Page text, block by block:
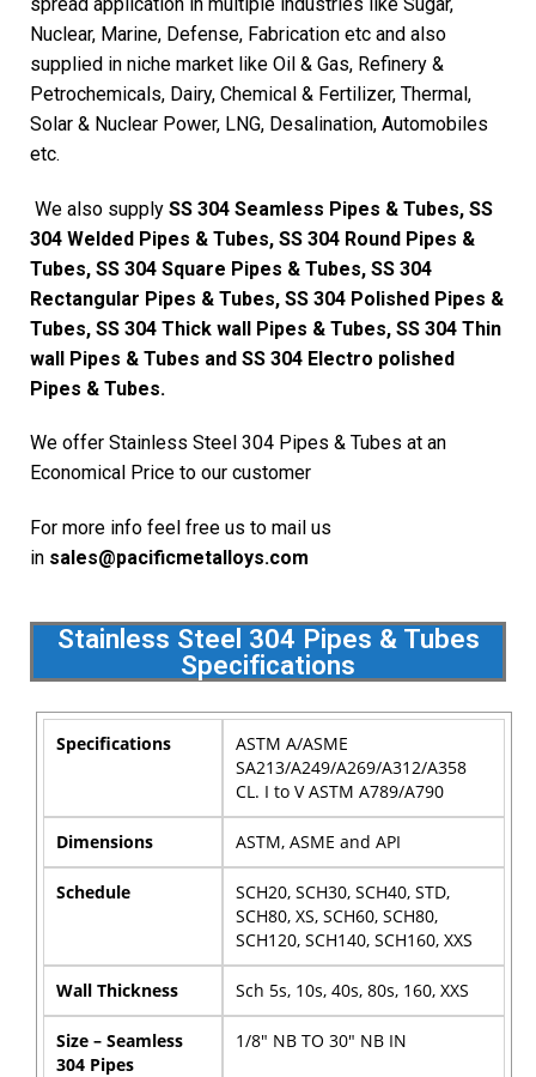
Nuclear, Marine, Defense, Fabrication etc and also
supplied in niche market like Oil & Gas, Refinery &
Petrochemicals, Dairy, Chemical & Fertilizer, Thermal,
Solar & Nuclear Power, LNG, Desalination, Automobiles
etc.
We also supply SS 304 Seamless Pipes & Tubes, SS
304 Welded Pipes & Tubes, SS 304 Round Pipes &
Tubes, SS 304 Square Pipes & Tubes, SS 304
Rectangular Pipes & Tubes, SS 304 Polished Pipes &
Tubes, SS 304 Thick wall Pipes & Tubes, SS 304 Thin
wall Pipes & Tubes and SS 304 Electro polished
Pipes & Tubes.
We offer Stainless Steel 304 Pipes & Tubes at an
Economical Price to our customer
For more info feel free us to mail us
in sales@pacificmetalloys.com
Stainless Steel 304 Pipes & Tubes
Specifications
Specifications
ASTM A/ASME
SA213/A249/A269/A312/A358
CL. I to V ASTM A789/A790
Dimensions ASTM, ASME and API
Schedule
SCH20, SCH30, SCH40, STD,
SCH80, XS, SCH60, SCH80,
SCH120, SCH140, SCH160, XXS
Wall Thickness Sch 5s, 10s, 40s, 80s, 160, XXS
Size – Seamless
304 Pipes
1/8″ NB TO 30″ NB IN